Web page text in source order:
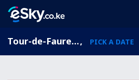
Tour-de-Faure, Midi-Pyrenees, France, PICK A DATE